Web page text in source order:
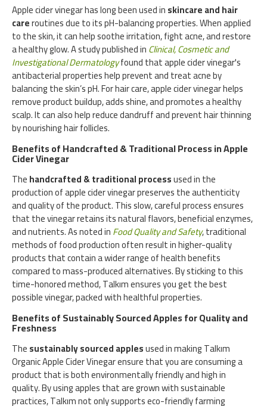
Apple cider vinegar has long been used inskincare and hair
careroutines due to its pH-balancing properties. When applied
to the skin, it can help soothe irritation, fight acne, and restore
a healthy glow. A study published inClinical, Cosmetic and
Investigational Dermatologyfound that apple cider vinegar's
antibacterial properties help prevent and treat acne by
balancing the skin’s pH. For hair care, apple cider vinegar helps
remove product buildup, adds shine, and promotes a healthy
scalp. It can also help reduce dandruff and prevent hair thinning
by nourishing hair follicles.
Benefits of Handcrafted & Traditional Process in Apple
Cider Vinegar
Thehandcrafted & traditional processused in the
production of apple cider vinegar preserves the authenticity
and quality of the product. This slow, careful process ensures
that the vinegar retains its natural flavors, beneficial enzymes,
and nutrients. As noted inFood Quality and Safety, traditional
methods of food production often result in higher-quality
products that contain a wider range of health benefits
compared to mass-produced alternatives. By sticking to this
time-honored method, Talkım ensures you get the best
possible vinegar, packed with healthful properties.
Benefits of Sustainably Sourced Apples for Quality and
Freshness
Thesustainably sourced applesused in making Talkım
Organic Apple Cider Vinegar ensure that you are consuming a
product that is both environmentally friendly and high in
quality. By using apples that are grown with sustainable
practices, Talkım not only supports eco-friendly farming